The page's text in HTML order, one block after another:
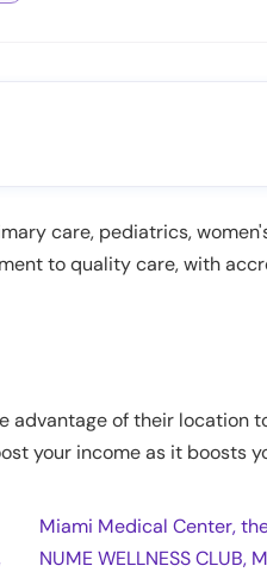
care, pediatrics,
to quality care, with
advantage of their location
your income as it boosts
Miami Medical Center,
NUME WELLNESS CLUB,